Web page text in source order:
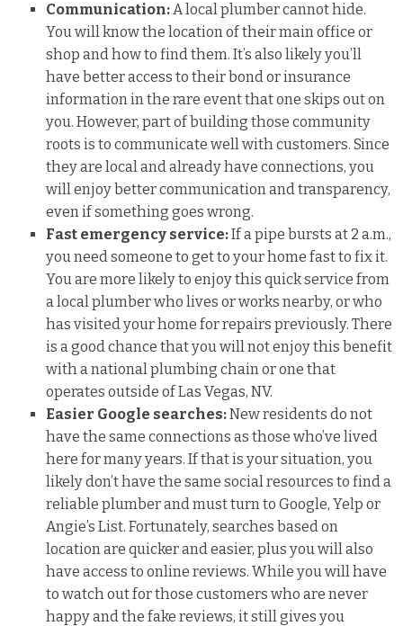
Communication:A local plumber cannot hide.
You will know the location of their main office or
shop and how to find them. It’s also likely you’ll
have better access to their bond or insurance
information in the rare event that one skips out on
you. However, part of building those community
roots is to communicate well with customers. Since
they are local and already have connections, you
will enjoy better communication and transparency,
even if something goes wrong.
Fast emergency service:If a pipe bursts at 2 a.m.,
you need someone to get to your home fast to fix it.
You are more likely to enjoy this quick service from
a local plumber who lives or works nearby, or who
has visited your home for repairs previously. There
is a good chance that you will not enjoy this benefit
with a national plumbing chain or one that
operates outside of Las Vegas, NV.
Easier Google searches:New residents do not
have the same connections as those who’ve lived
here for many years. If that is your situation, you
likely don’t have the same social resources to find a
reliable plumber and must turn to Google, Yelp or
Angie’s List. Fortunately, searches based on
location are quicker and easier, plus you will also
have access to online reviews. While you will have
to watch out for those customers who are never
happy and the fake reviews, it still gives you